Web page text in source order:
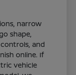
narrow
shape,
and
online. If
vehicle